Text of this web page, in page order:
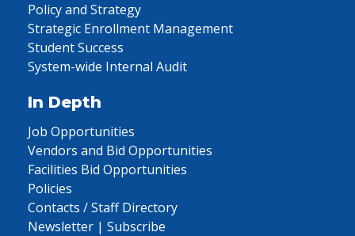
Policy and Strategy
Strategic Enrollment Management
Student Success
System-wide Internal Audit
In Depth
Job Opportunities
Vendors and Bid Opportunities
Facilities Bid Opportunities
Policies
Contacts / Staff Directory
Newsletter | Subscribe